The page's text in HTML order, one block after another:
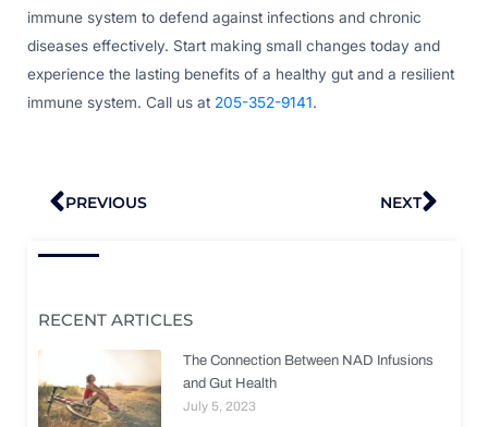
immune system to defend against infections and chronic
diseases effectively. Start making small changes today and
experience the lasting benefits of a healthy gut and a resilient
immune system. Call us at 205-352-9141.
Prev
PREVIOUS NEXT
RECENT ARTICLES
The Connection Between NAD Infusions
and Gut Health
July 5, 2023